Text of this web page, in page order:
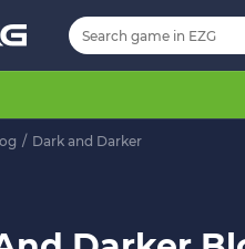
/ Dark and Darker